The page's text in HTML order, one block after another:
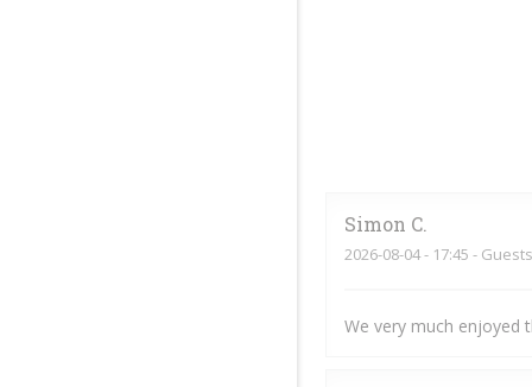
Simon C
2026-08-04- 17:45 -
We very much enjoyed